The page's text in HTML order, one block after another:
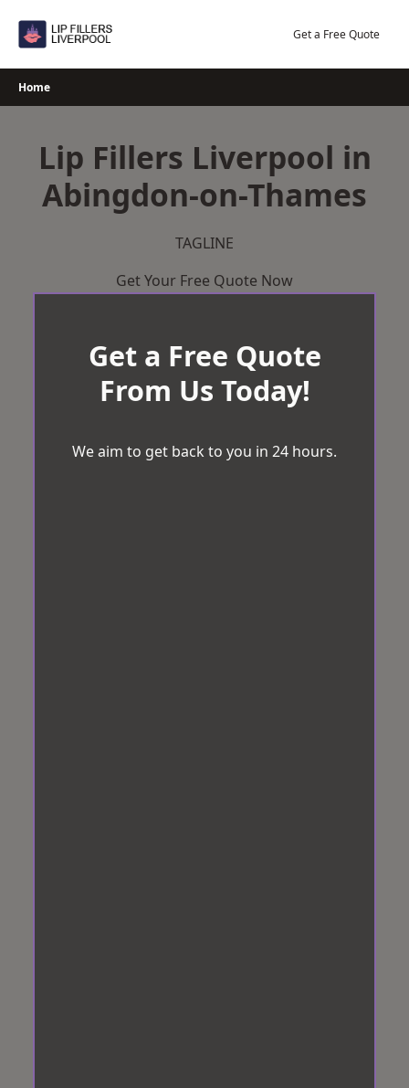
Get a Free Quote
Home
Lip Fillers Liverpool in
Abingdon-on-Thames
TAGLINE
Get Your Free Quote Now
Get a Free Quote
From Us Today!
We aim to get back to you in 24 hours.